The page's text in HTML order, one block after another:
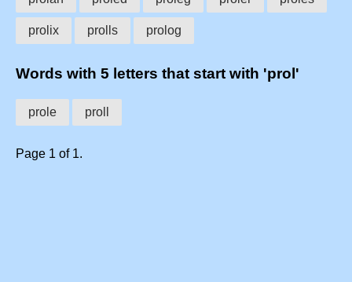
prolix prolls prolog
Words with 5 letters that start with 'prol'
prole proll
Page 1 of 1.